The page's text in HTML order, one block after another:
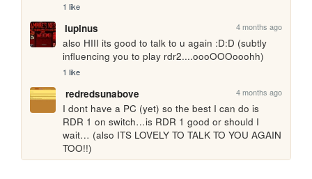
1 like
lupinus 4 months ago
also HIII its good to talk to u again :D:D (subtly
influencing you to play rdr2....oooOOOooohh)
1 like
redredsunabove 4 months ago
I dont have a PC (yet) so the best I can do is
RDR 1 on switch…is RDR 1 good or should I
wait… (also ITS LOVELY TO TALK TO YOU AGAIN
TOO!!)